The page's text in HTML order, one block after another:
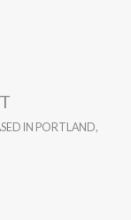
IN PORTLAND,